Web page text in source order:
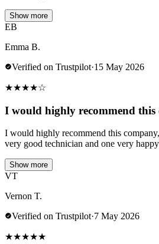
Show more
EB
Emma B.
Verified on Trustpilot·15 May 2026
★★★★☆
I would highly recommend this
I would highly recommend this
very good technician and one very
Show more
VT
Vernon T.
Verified on Trustpilot·7 May 2026
★★★★★